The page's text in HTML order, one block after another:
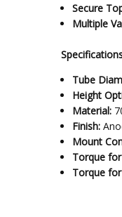
Secure
Multiple
Tube
Height
Material:
Finish:
Mount
Torque
Torque